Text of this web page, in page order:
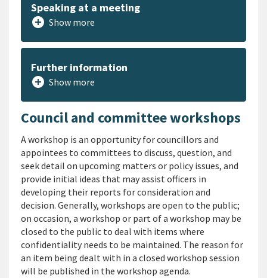
Speaking at a meeting
add_circle Show more
Further information
add_circle Show more
Council and committee workshops
A workshop is an opportunity for councillors and
appointees to committees to discuss, question, and
seek detail on upcoming matters or policy issues, and
provide initial ideas that may assist officers in
developing their reports for consideration and
decision. Generally, workshops are open to the public;
on occasion, a workshop or part of a workshop may be
closed to the public to deal with items where
confidentiality needs to be maintained. The reason for
an item being dealt with in a closed workshop session
will be published in the workshop agenda.